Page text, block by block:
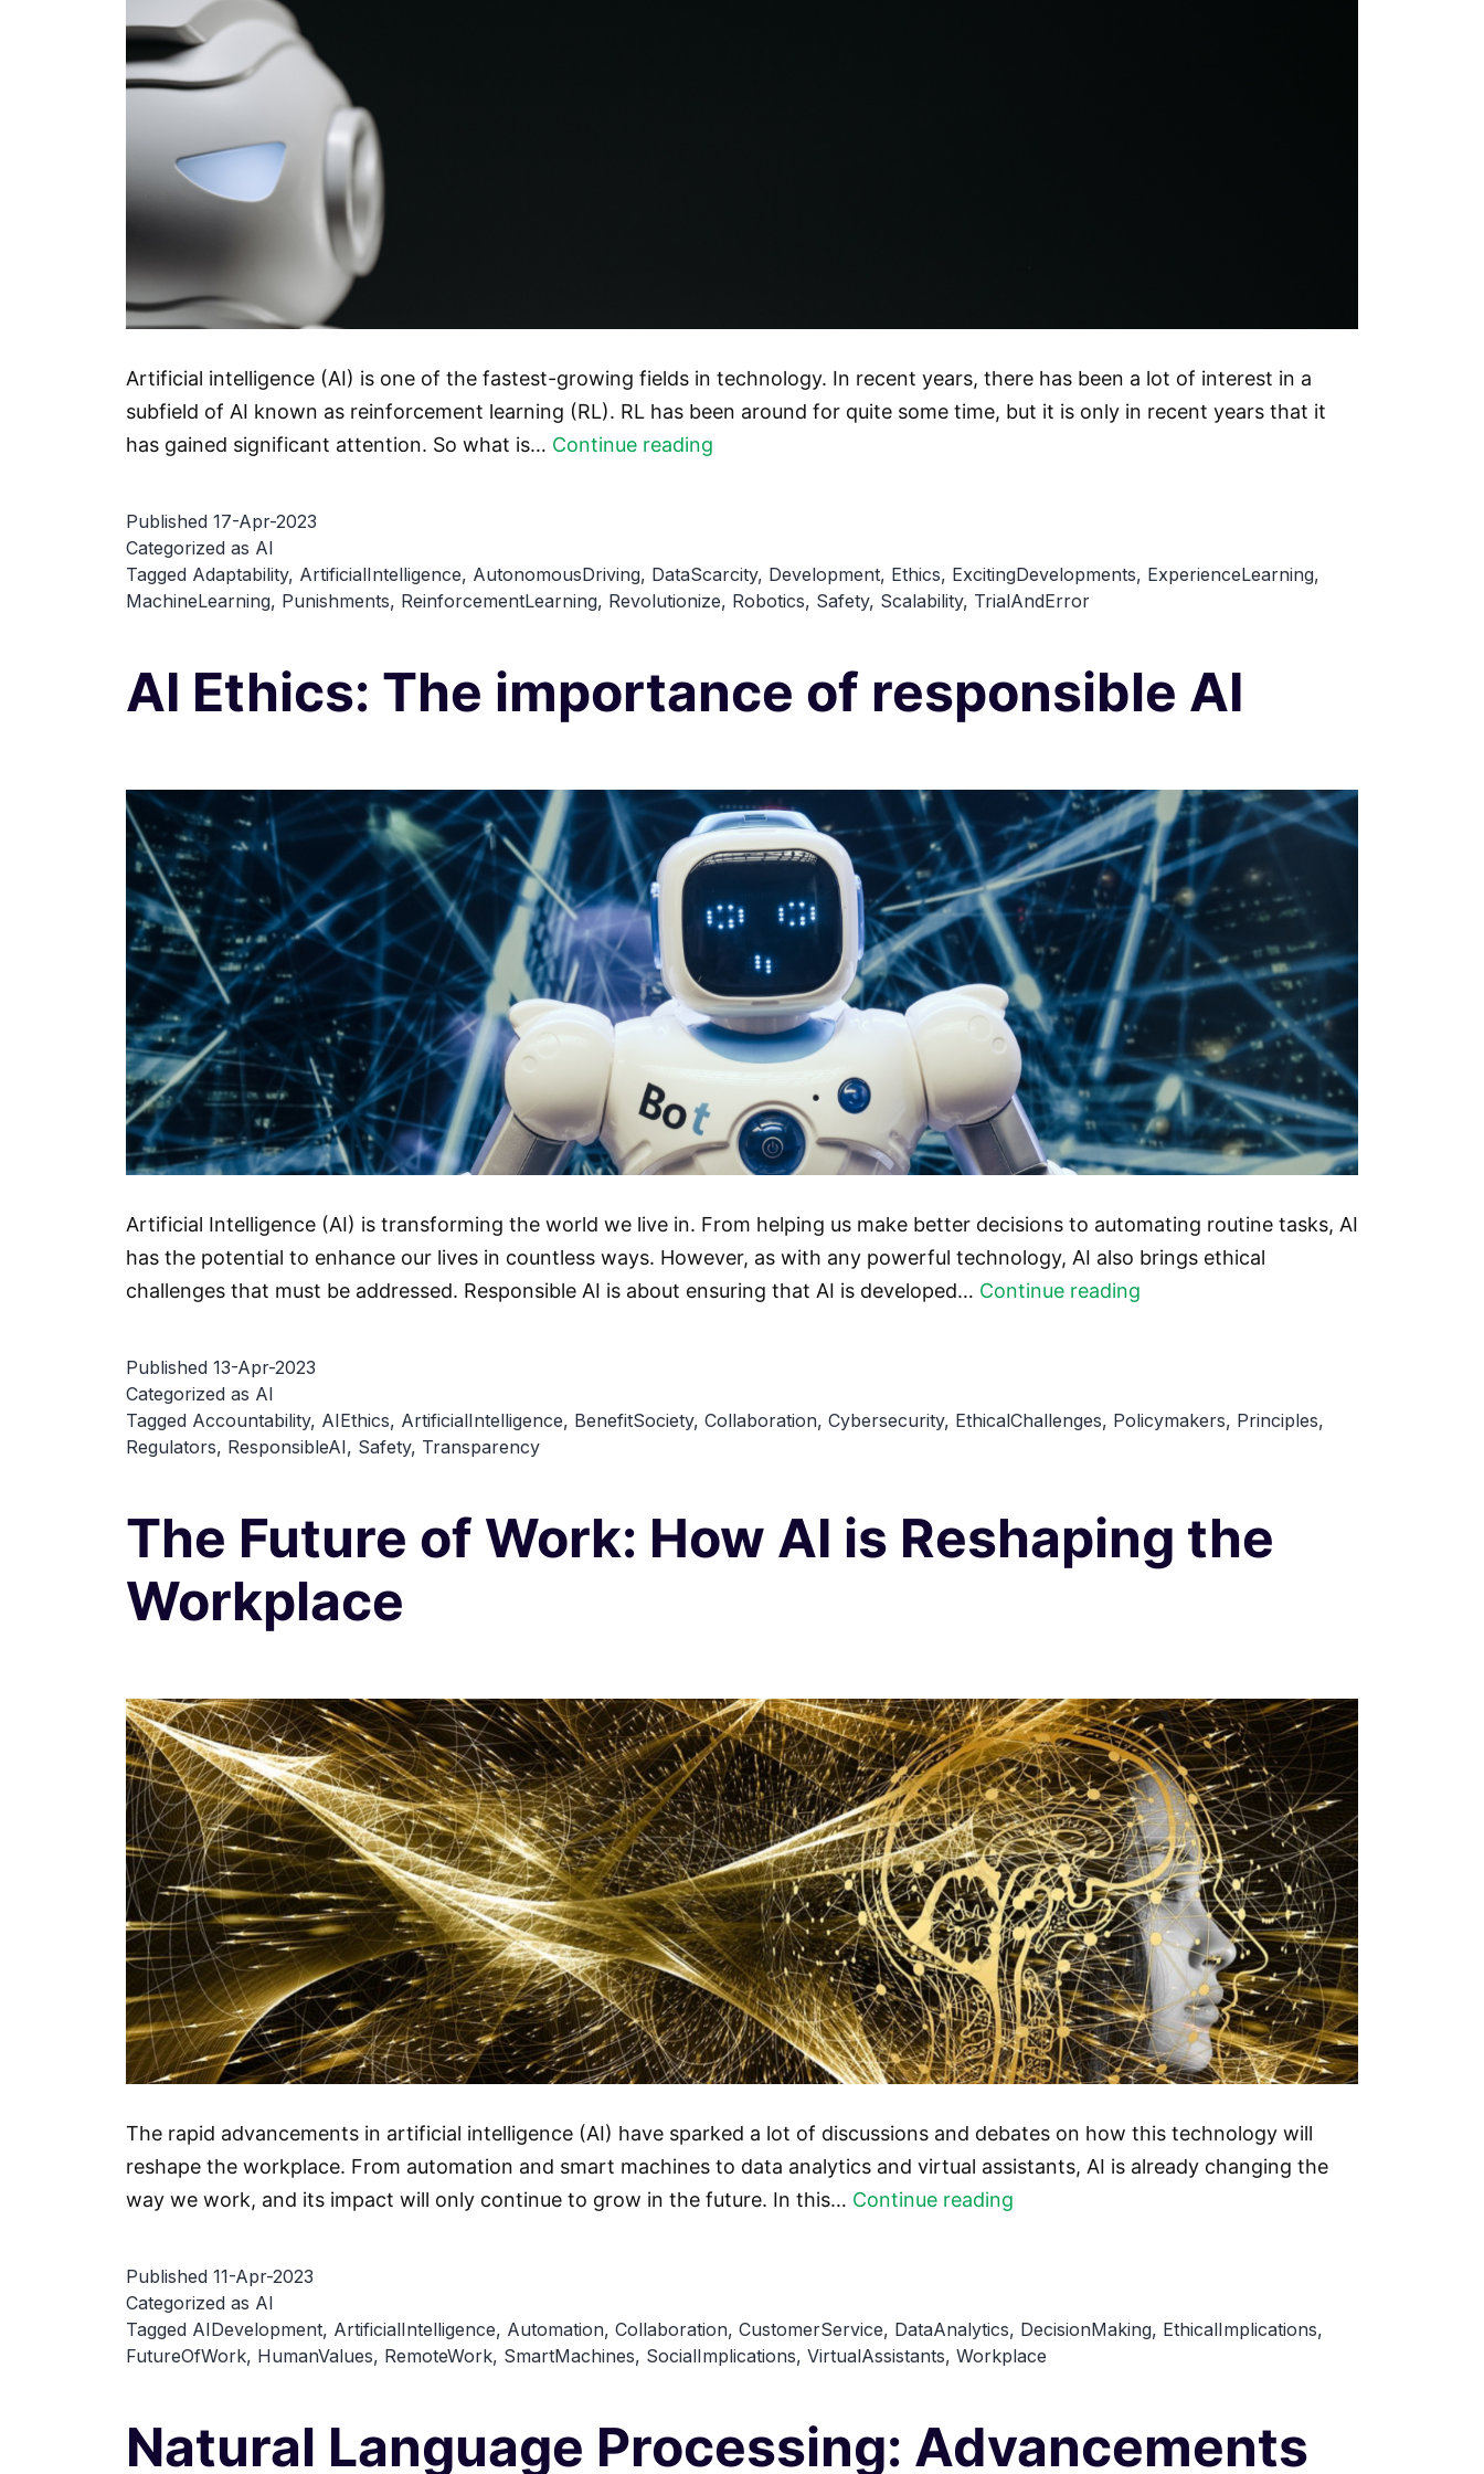
Artificial intelligence (AI) is one of the fastest-growing fields in technology. In recent years, there has been a lot of interest in a
subfield of AI known as reinforcement learning (RL). RL has been around for quite some time, but it is only in recent years that it
has gained significant attention. So what is… Continue reading
Big
Thing
AI
Published 17-Apr-2023
Categorized as AI
Tagged Adaptability, ArtificialIntelligence, AutonomousDriving, DataScarcity, Development, Ethics, ExcitingDevelopments, ExperienceLearning,
MachineLearning, Punishments, ReinforcementLearning, Revolutionize, Robotics, Safety, Scalability, TrialAndError
AI Ethics: The importance of responsible AI
Artificial Intelligence (AI) is transforming the world we live in. From helping us make better decisions to automating routine tasks, AI
has the potential to enhance our lives in countless ways. However, as with any powerful technology, AI also brings ethical
challenges that must be addressed. Responsible AI is about ensuring that AI is developed… Continue reading
of
Published 13-Apr-2023
Categorized as AI
Tagged Accountability, AIEthics, ArtificialIntelligence, BenefitSociety, Collaboration, Cybersecurity, EthicalChallenges, Policymakers, Principles,
Regulators, ResponsibleAI, Safety, Transparency
The Future of Work: How AI is Reshaping the
Workplace
The rapid advancements in artificial intelligence (AI) have sparked a lot of discussions and debates on how this technology will
reshape the workplace. From automation and smart machines to data analytics and virtual assistants, AI is already changing the
way we work, and its impact will only continue to grow in the future. In this… Continue reading
How
AI
the
Published 11-Apr-2023
Categorized as AI
Tagged AIDevelopment, ArtificialIntelligence, Automation, Collaboration, CustomerService, DataAnalytics, DecisionMaking, EthicalImplications,
FutureOfWork, HumanValues, RemoteWork, SmartMachines, SocialImplications, VirtualAssistants, Workplace
Natural Language Processing: Advancements